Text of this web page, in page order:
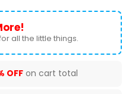
all the little things.
OFF on cart total